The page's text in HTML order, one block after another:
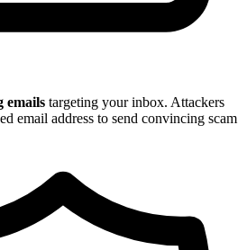
emails targeting your inbox. Attackers
email address to send convincing scam